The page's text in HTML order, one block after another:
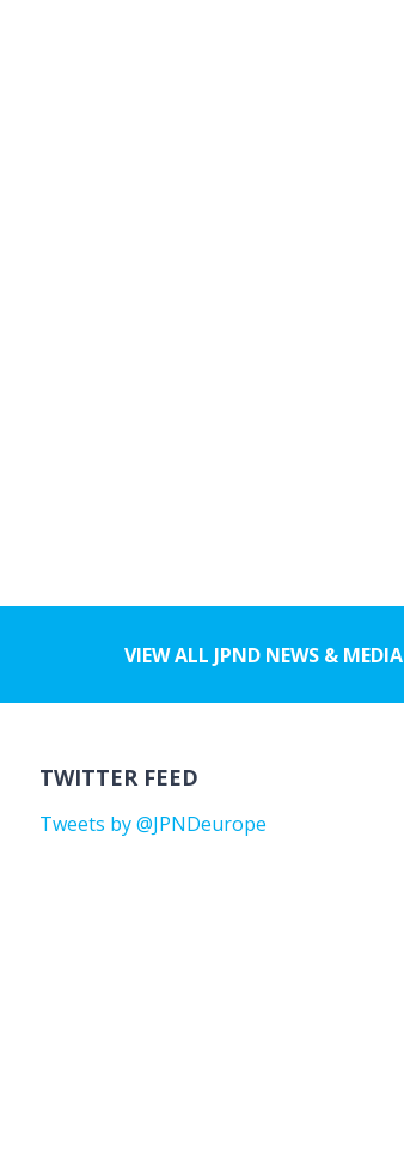
VIEW ALL JPND NEWS & MEDIA
TWITTER FEED
Tweets by @JPNDeurope